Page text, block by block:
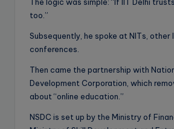
too.”
Subsequently, he spoke at NITs, other
conferences.
Then came the partnership with
Development Corporation, which
about “online education.”
NSDC is set up by the Ministry of